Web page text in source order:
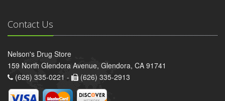
Contact Us
Nelson's Drug Store
159 North Glendora Avenue, Glendora, CA 91741
(626) 335-0221 -
(626) 335-2913